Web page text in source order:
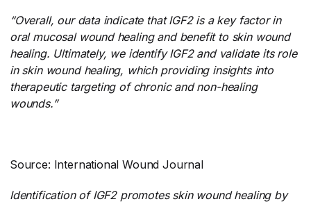
“Overall, our data indicate that IGF2 is a key factor in
oral mucosal wound healing and benefit to skin wound
healing. Ultimately, we identify IGF2 and validate its role
in skin wound healing, which providing insights into
therapeutic targeting of chronic and non-healing
wounds.”
Source: International Wound Journal
Identification of IGF2 promotes skin wound healing by